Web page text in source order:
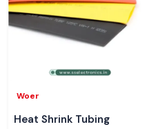
Woer
Heat Shrink Tubing